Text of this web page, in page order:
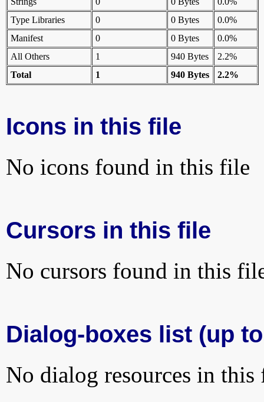
Type Libraries
0 0 Bytes
0.0%
Manifest
0 0 Bytes
0.0%
All Others
1 940 Bytes
2.2%
Total
1 940 Bytes 2.2%
Icons in this file
No icons found in this file
Cursors in this file
No cursors found in this
Dialog-boxes list (up
No dialog resources in this